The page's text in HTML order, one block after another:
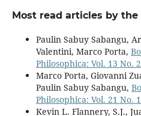
Most read articles by the
Paulin Sabuy Sabangu,
Valentini, Marco Porta,
Philosophica: Vol. 13 No.
Marco Porta, Giovanni
Paulin Sabuy Sabangu,
Philosophica: Vol. 21 No.
Kevin L. Flannery, S.J.,